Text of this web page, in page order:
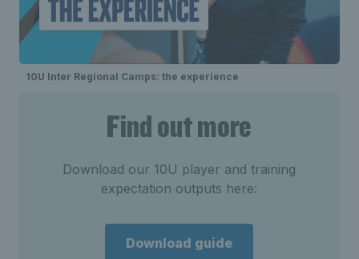
10U Inter Regional Camps: the experience
Find out more
Download our 10U player and training
expectation outputs here:
Download guide